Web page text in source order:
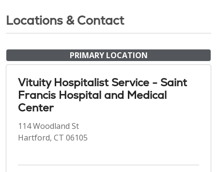
Locations & Contact
PRIMARY LOCATION
Vituity Hospitalist Service - Saint
Francis Hospital and Medical
Center
114 Woodland St
Hartford, CT 06105